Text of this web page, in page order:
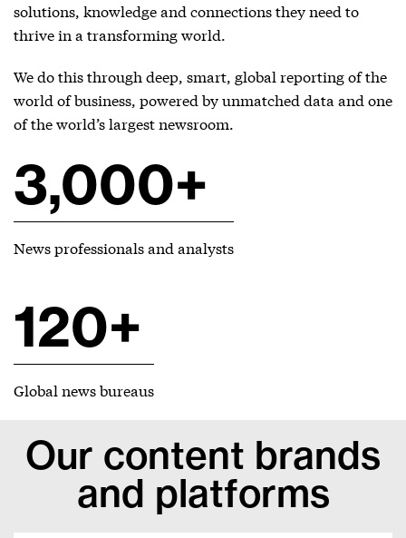
solutions, knowledge and connections they need to
thrive in a transforming world.
We do this through deep, smart, global reporting of the
world of business, powered by unmatched data and one
of the world’s largest newsroom.
3,000+
News professionals and analysts
120+
Global news bureaus
Our content brands
and platforms